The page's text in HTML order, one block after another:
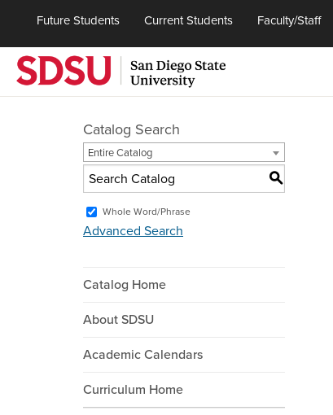
Future Students Current Students Faculty/Staff
Catalog Search
Entire Catalog
S
Whole Word/Phrase
Advanced Search
Catalog Home
About SDSU
Academic Calendars
Curriculum Home